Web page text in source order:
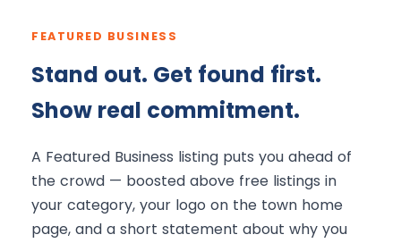
FEATURED BUSINESS
Stand out. Get found first.
Show real commitment.
A Featured Business listing puts you ahead of
the crowd — boosted above free listings in
your category, your logo on the town home
page, and a short statement about why you